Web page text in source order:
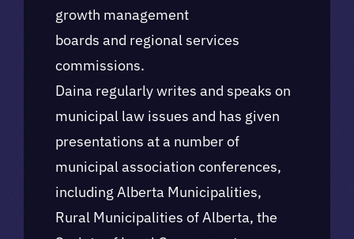
growth management
boards and regional services
commissions.
Daina regularly writes and speaks on
municipal law issues and has given
presentations at a number of
municipal association conferences,
including Alberta Municipalities,
Rural Municipalities of Alberta, the